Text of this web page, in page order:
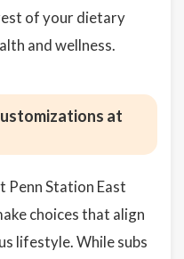
of your dietary
and wellness.
at
Penn Station East
choices that align
lifestyle. While subs